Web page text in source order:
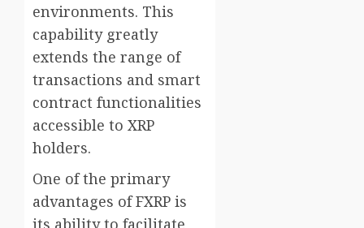
environments. This
capability greatly
extends the range of
transactions and smart
contract functionalities
accessible to XRP
holders.
One of the primary
advantages of FXRP is
its ability to facilitate